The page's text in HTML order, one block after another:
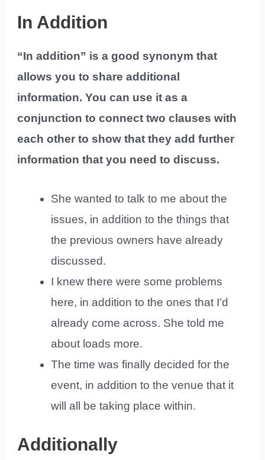
In Addition
“In addition” is a good synonym that
allows you to share additional
information. You can use it as a
conjunction to connect two clauses with
each other to show that they add further
information that you need to discuss.
She wanted to talk to me about the
issues, in addition to the things that
the previous owners have already
discussed.
I knew there were some problems
here, in addition to the ones that I’d
already come across. She told me
about loads more.
The time was finally decided for the
event, in addition to the venue that it
will all be taking place within.
Additionally